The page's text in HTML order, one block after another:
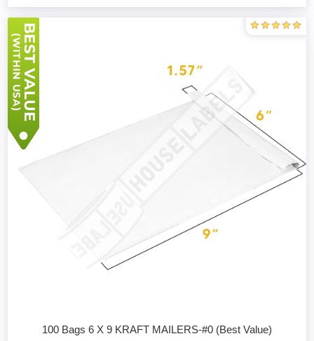
100 Bags 6 X 9 KRAFT MAILERS-#0 (Best Value)